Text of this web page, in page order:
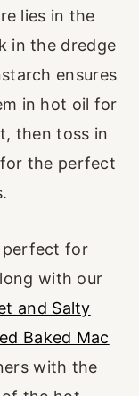
lies in the
in the dredge
ensures
in hot oil for
then toss in
for the perfect
perfect for
with our
and Salty
Baked Mac
with the